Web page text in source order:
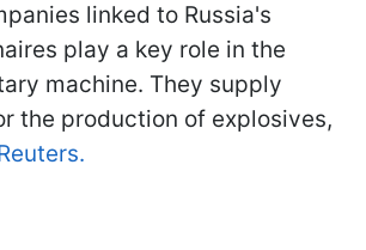
linked to Russia's
play a key role in the
machine. They supply
the production of explosives,